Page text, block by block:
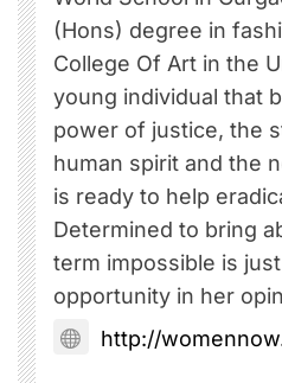
(Hons) degree in
College Of Art in the
young individual that
power of justice, the
human spirit and the
is ready to help
Determined to bring
term impossible is
opportunity in her
http://